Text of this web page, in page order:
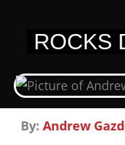
ROCKS
By: Andrew